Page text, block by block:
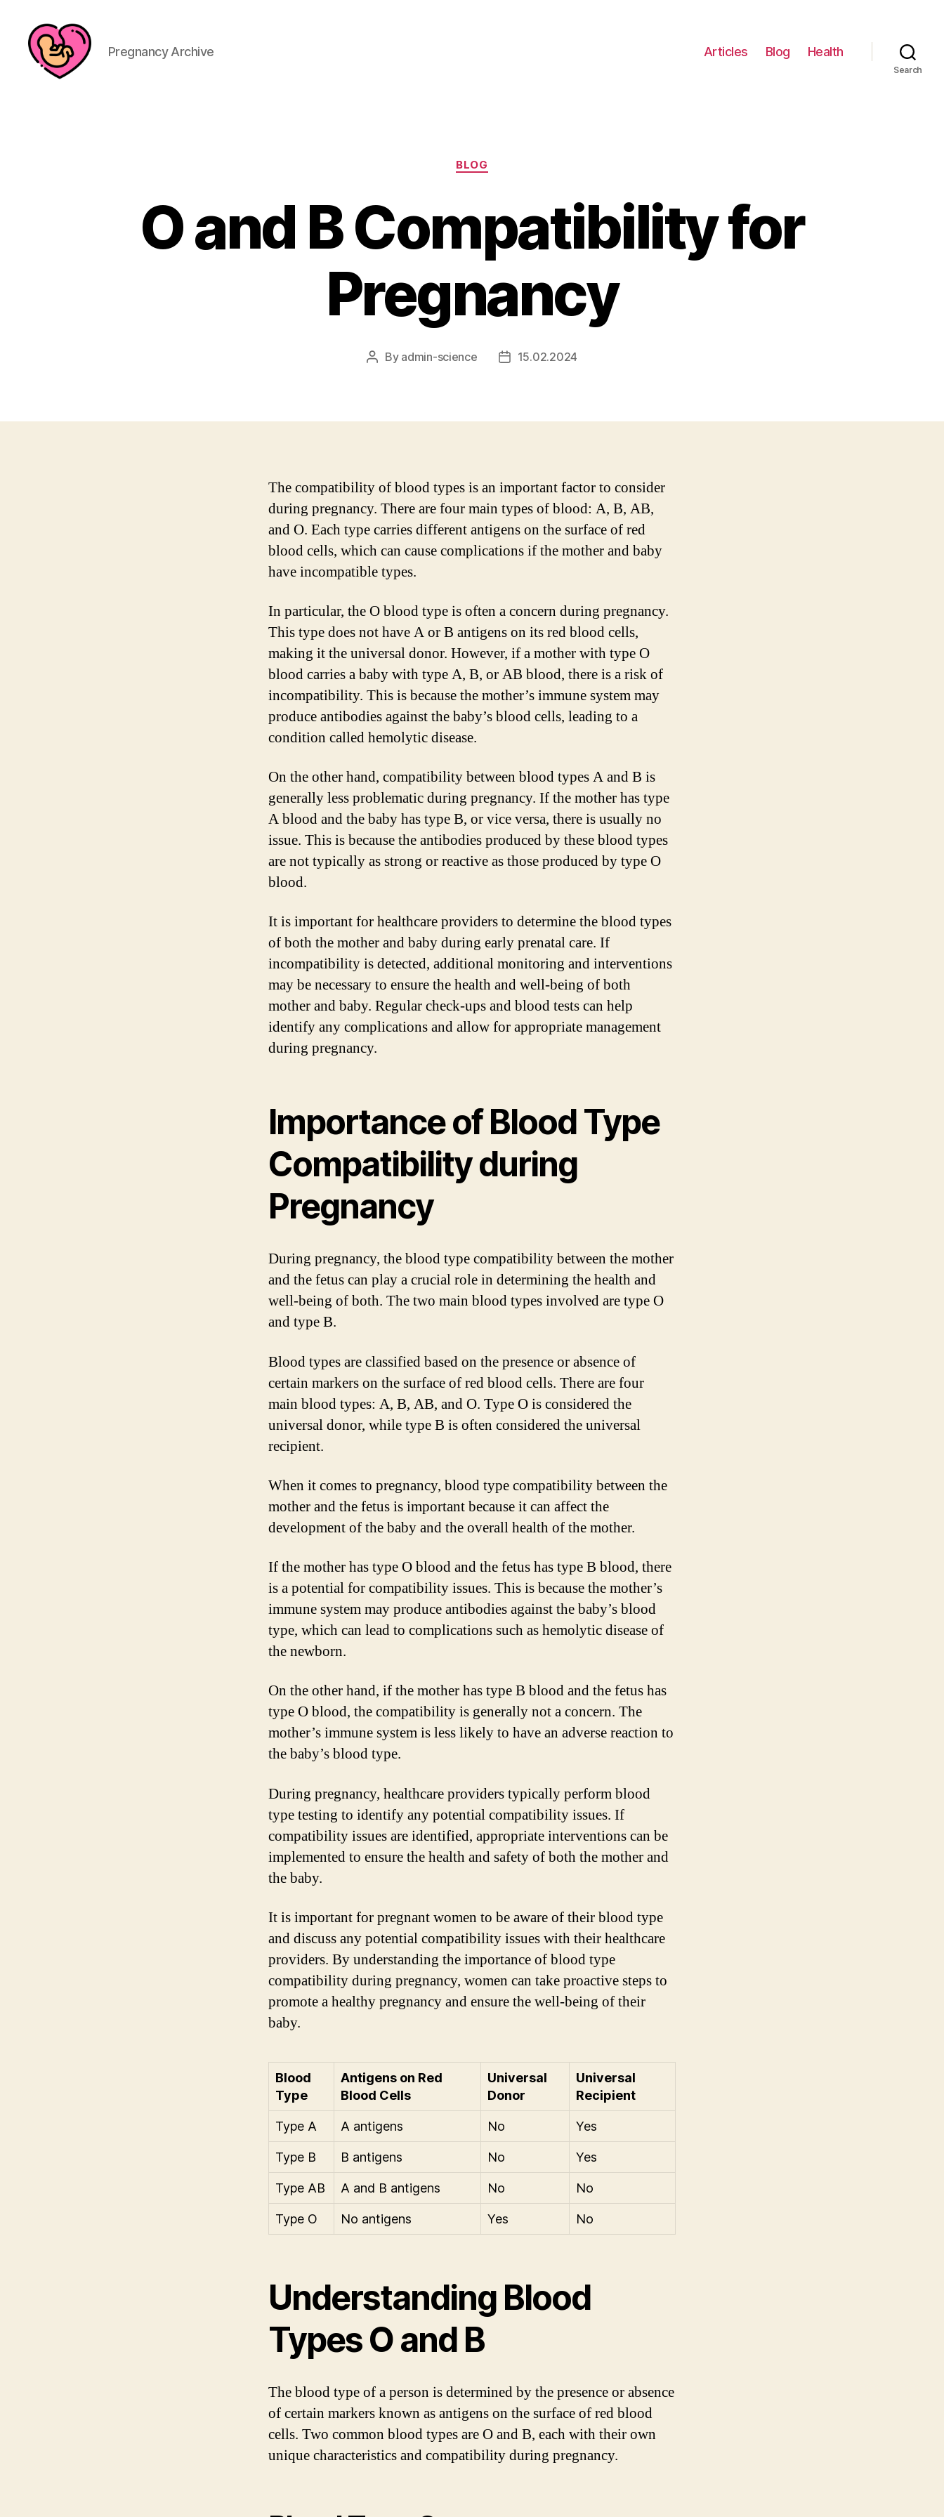
Pregnancy Archive Articles Blog Health
Search
Categories
BLOG
O and B Compatibility for
Pregnancy
Post
By admin-science
Post15.02.2024
The compatibility of blood types is an important factor to consider
during pregnancy. There are four main types of blood: A, B, AB,
and O. Each type carries different antigens on the surface of red
blood cells, which can cause complications if the mother and baby
have incompatible types.
In particular, the O blood type is often a concern during pregnancy.
This type does not have A or B antigens on its red blood cells,
making it the universal donor. However, if a mother with type O
blood carries a baby with type A, B, or AB blood, there is a risk of
incompatibility. This is because the mother’s immune system may
produce antibodies against the baby’s blood cells, leading to a
condition called hemolytic disease.
On the other hand, compatibility between blood types A and B is
generally less problematic during pregnancy. If the mother has type
A blood and the baby has type B, or vice versa, there is usually no
issue. This is because the antibodies produced by these blood types
are not typically as strong or reactive as those produced by type O
blood.
It is important for healthcare providers to determine the blood types
of both the mother and baby during early prenatal care. If
incompatibility is detected, additional monitoring and interventions
may be necessary to ensure the health and well-being of both
mother and baby. Regular check-ups and blood tests can help
identify any complications and allow for appropriate management
during pregnancy.
Importance of Blood Type
Compatibility during
Pregnancy
During pregnancy, the blood type compatibility between the mother
and the fetus can play a crucial role in determining the health and
well-being of both. The two main blood types involved are type O
and type B.
Blood types are classified based on the presence or absence of
certain markers on the surface of red blood cells. There are four
main blood types: A, B, AB, and O. Type O is considered the
universal donor, while type B is often considered the universal
recipient.
When it comes to pregnancy, blood type compatibility between the
mother and the fetus is important because it can affect the
development of the baby and the overall health of the mother.
If the mother has type O blood and the fetus has type B blood, there
is a potential for compatibility issues. This is because the mother’s
immune system may produce antibodies against the baby’s blood
type, which can lead to complications such as hemolytic disease of
the newborn.
On the other hand, if the mother has type B blood and the fetus has
type O blood, the compatibility is generally not a concern. The
mother’s immune system is less likely to have an adverse reaction to
the baby’s blood type.
During pregnancy, healthcare providers typically perform blood
type testing to identify any potential compatibility issues. If
compatibility issues are identified, appropriate interventions can be
implemented to ensure the health and safety of both the mother and
the baby.
It is important for pregnant women to be aware of their blood type
and discuss any potential compatibility issues with their healthcare
providers. By understanding the importance of blood type
compatibility during pregnancy, women can take proactive steps to
promote a healthy pregnancy and ensure the well-being of their
baby.
Blood
Type
Antigens on Red
Blood Cells
Universal
Donor
Universal
Recipient
Type A A antigens No Yes
Type B B antigens No Yes
Type AB A and B antigens No No
Type O No antigens Yes No
Understanding Blood
Types O and B
The blood type of a person is determined by the presence or absence
of certain markers known as antigens on the surface of red blood
cells. Two common blood types are O and B, each with their own
unique characteristics and compatibility during pregnancy.